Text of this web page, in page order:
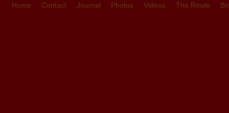
Home Contact Journal Photos Videos The Route